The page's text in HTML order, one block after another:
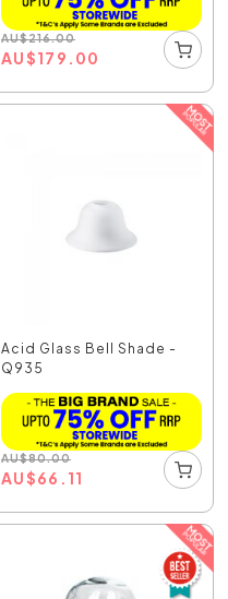
AU$216.00
AU$179.00
Acid Glass Bell Shade -
Q935
AU$80.00
AU$66.11